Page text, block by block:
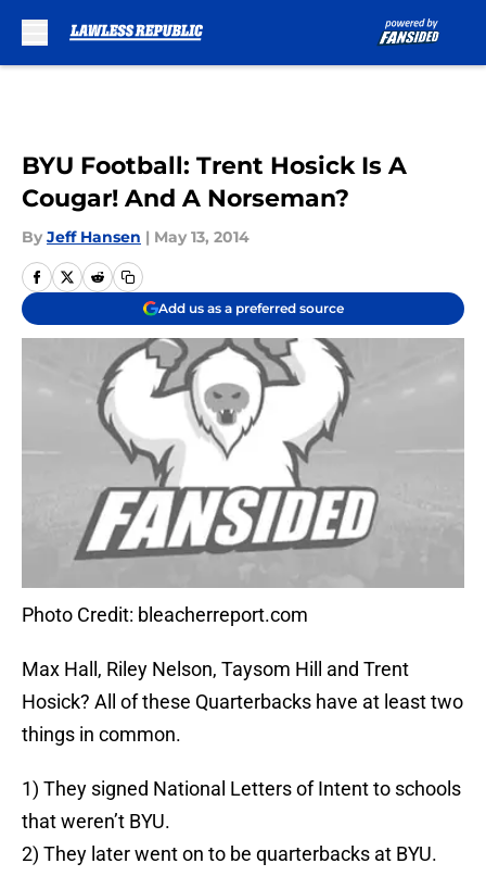
BYU Football: Trent Hosick Is A
Cougar! And A Norseman?
By Jeff Hansen | May 13, 2014
Add us as a preferred source
Photo Credit: bleacherreport.com
Max Hall, Riley Nelson, Taysom Hill and Trent
Hosick? All of these Quarterbacks have at least two
things in common.
1) They signed National Letters of Intent to schools
that weren’t BYU.
2) They later went on to be quarterbacks at BYU.